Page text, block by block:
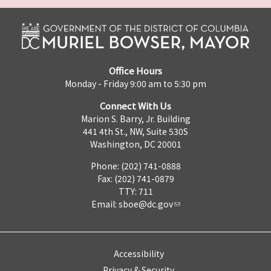
Office Hours
Monday - Friday 9:00 am to 5:30 pm
Connect With Us
Marion S. Barry, Jr. Building
441 4th St., NW, Suite 530S
Washington, DC 20001
Phone: (202) 741-0888
Fax: (202) 741-0879
TTY: 711
Email: sboe@dc.gov
Accessibility